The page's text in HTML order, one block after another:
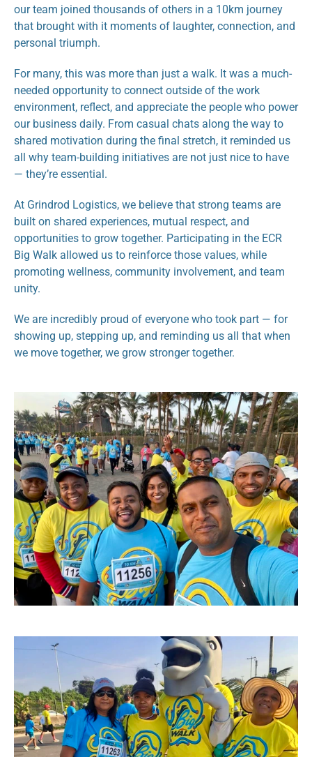
our team joined thousands of others in a 10km journey
that brought with it moments of laughter, connection, and
personal triumph.
For many, this was more than just a walk. It was a much-
needed opportunity to connect outside of the work
environment, reflect, and appreciate the people who power
our business daily. From casual chats along the way to
shared motivation during the final stretch, it reminded us
all why team-building initiatives are not just nice to have
— they’re essential.
At Grindrod Logistics, we believe that strong teams are
built on shared experiences, mutual respect, and
opportunities to grow together. Participating in the ECR
Big Walk allowed us to reinforce those values, while
promoting wellness, community involvement, and team
unity.
We are incredibly proud of everyone who took part — for
showing up, stepping up, and reminding us all that when
we move together, we grow stronger together.